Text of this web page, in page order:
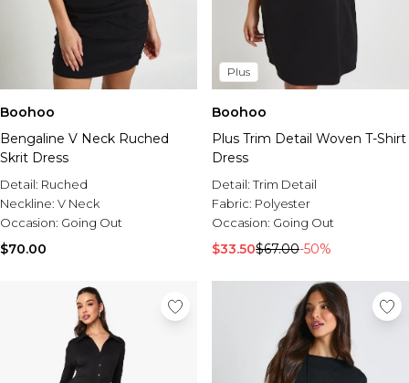
Boohoo
Bengaline V Neck Ruched
Skrit Dress
Detail: Ruched
Neckline: V Neck
Occasion: Going Out
$70.00
Plus
Boohoo
Plus Trim Detail Woven T-Shirt
Dress
Detail:Trim Detail
Fabric: Polyester
Occasion: Going Out
$33.50$67.00-50%